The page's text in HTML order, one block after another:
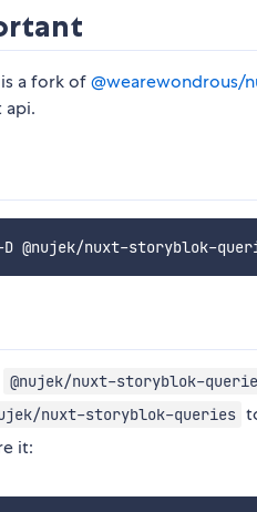
a fork of@wearewondrous/
api.
@nujek/nuxt-storyblok-
nuxt-storyblok-queries
it: